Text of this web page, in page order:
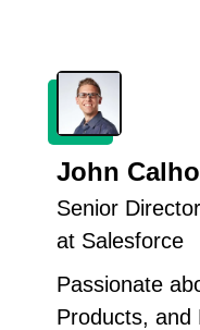
John
Senior
at Salesforce
Passionate
Products, and